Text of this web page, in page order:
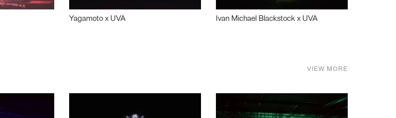
Yagamoto x UVA Ivan Michael Blackstock x UVA
VIEW MORE